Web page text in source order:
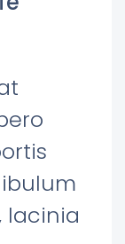
lacinia